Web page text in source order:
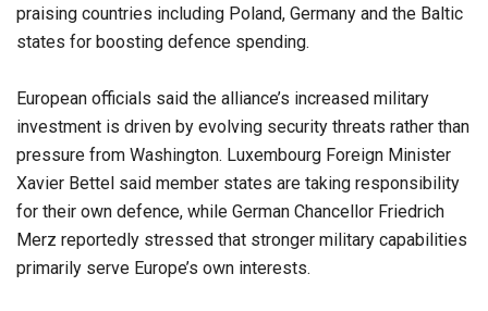
praising countries including Poland, Germany and the Baltic
states for boosting defence spending.
European officials said the alliance’s increased military
investment is driven by evolving security threats rather than
pressure from Washington. Luxembourg Foreign Minister
Xavier Bettel said member states are taking responsibility
for their own defence, while German Chancellor Friedrich
Merz reportedly stressed that stronger military capabilities
primarily serve Europe’s own interests.